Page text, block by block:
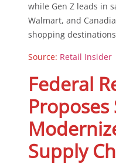
while Gen Z leads in
Walmart, and
shopping
Source: Retail Insider
Federal
Proposes
Supply